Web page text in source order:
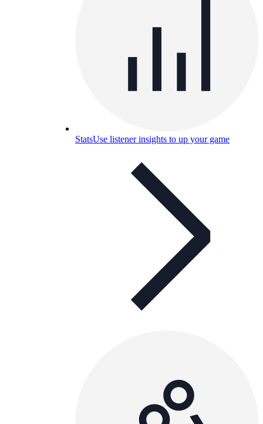
StatsUse listener insights to up your game